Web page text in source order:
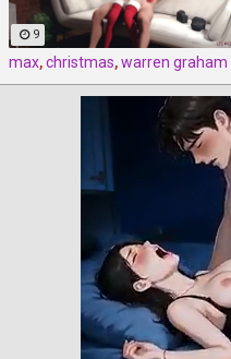
9
max,christmas,warren graham